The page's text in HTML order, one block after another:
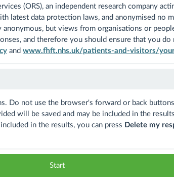
(ORS), an independent research company
latest data protection laws, and anonymised no
but views from organisations or
and therefore you should ensure that you
and www.fhft.nhs.uk/patients-and-visitors/
Do not use the browser's forward or back
will be saved and may be included in the
in the results, you can press Delete my
Start